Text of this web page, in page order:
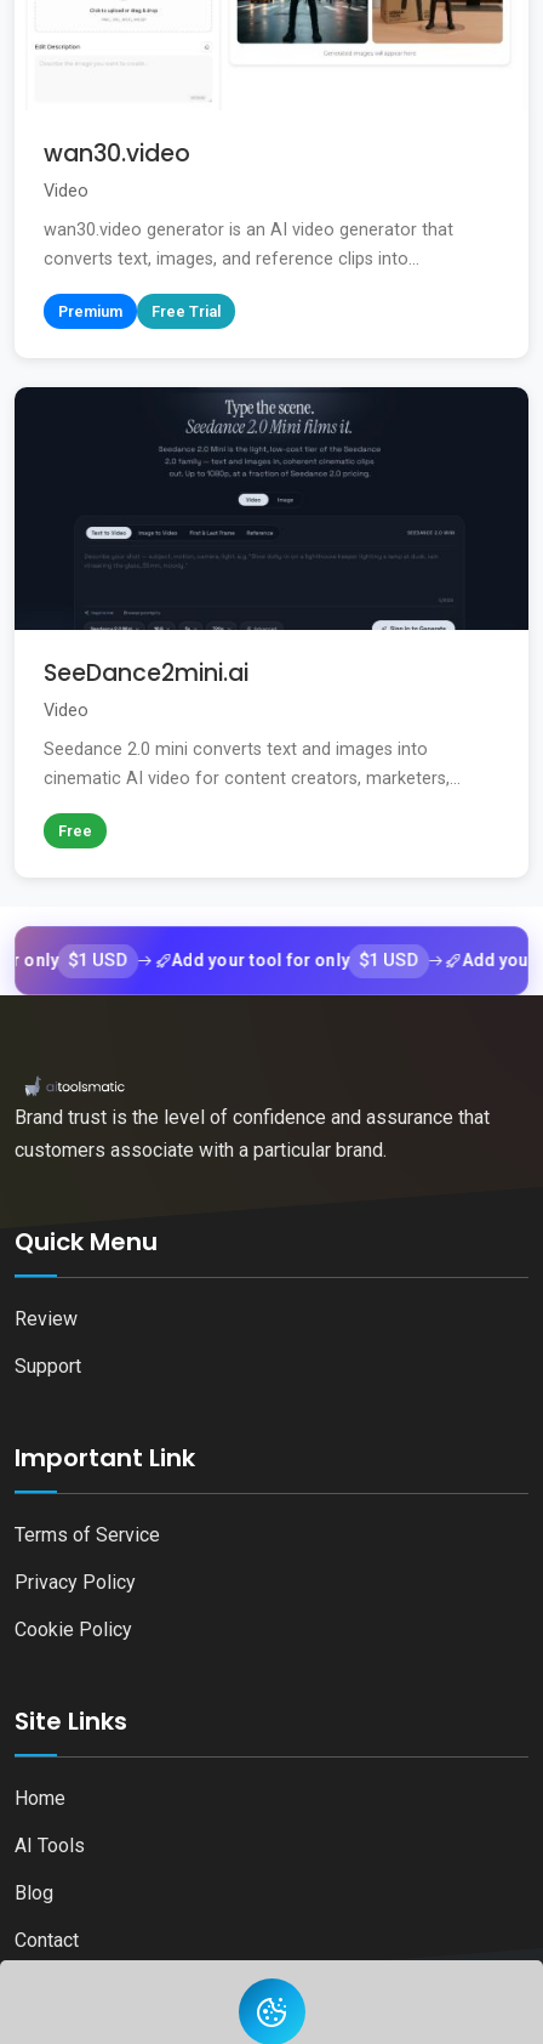
wan30.video
Video
wan30.video generator is an AI video generator that
converts text, images, and reference clips into...
Premium Free Trial
SeeDance2mini.ai
Video
Seedance 2.0 mini converts text and images into
cinematic AI video for content creators, marketers,...
Free
$1 USD Add your tool for only $1 USD Add your tool
Brand trust is the level of confidence and assurance that
customers associate with a particular brand.
Quick Menu
Review
Support
Important Link
Terms of Service
Privacy Policy
Cookie Policy
Site Links
Home
AI Tools
Blog
Contact